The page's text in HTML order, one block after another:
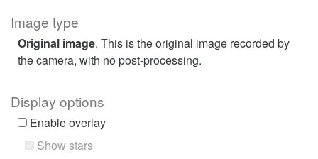
Image type
Original image. This is the original image recorded by
the camera, with no post-processing.
Display options
Enable overlay
Show stars